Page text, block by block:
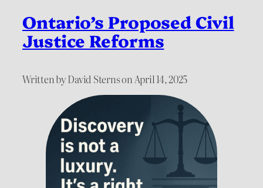
Ontario’s Proposed Civil
Justice Reforms
Written by David Sterns on April 14, 2025